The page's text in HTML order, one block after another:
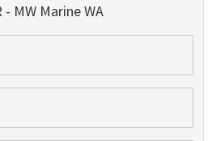
- MW Marine WA